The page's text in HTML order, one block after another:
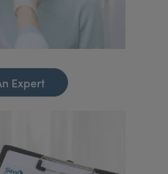
Expert